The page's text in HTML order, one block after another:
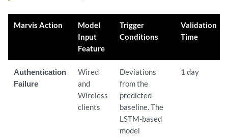
Marvis Action
Model
Input
Feature
Trigger
Conditions
Validation
Time
Authentication
Failure
Wired
and
Wireless
clients
Deviations
from the
predicted
baseline. The
LSTM-based
model
1 day